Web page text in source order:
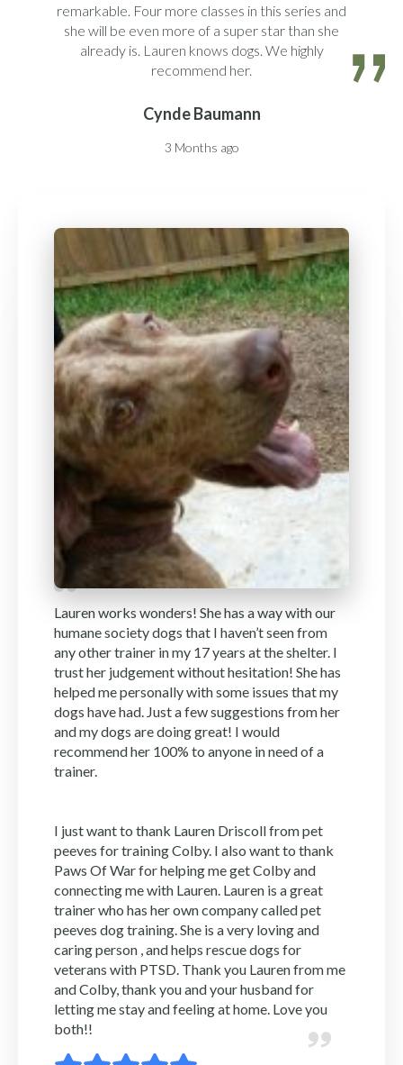
remarkable. Four more classes in this series and
she will be even more of a super star than she
already is. Lauren knows dogs. We highly
recommend her.
Cynde Baumann
3 Months ago
Lauren works wonders! She has a way with our
humane society dogs that I haven’t seen from
any other trainer in my 17 years at the shelter. I
trust her judgement without hesitation! She has
helped me personally with some issues that my
dogs have had. Just a few suggestions from her
and my dogs are doing great! I would
recommend her 100% to anyone in need of a
trainer.
I just want to thank Lauren Driscoll from pet
peeves for training Colby. I also want to thank
Paws Of War for helping me get Colby and
connecting me with Lauren. Lauren is a great
trainer who has her own company called pet
peeves dog training. She is a very loving and
caring person , and helps rescue dogs for
veterans with PTSD. Thank you Lauren from me
and Colby, thank you and your husband for
letting me stay and feeling at home. Love you
both!!